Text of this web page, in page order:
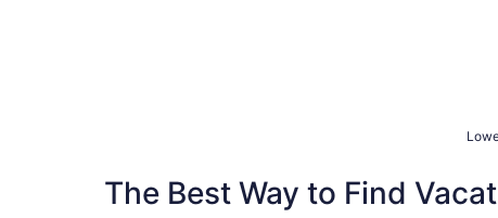
The Best Way to Find